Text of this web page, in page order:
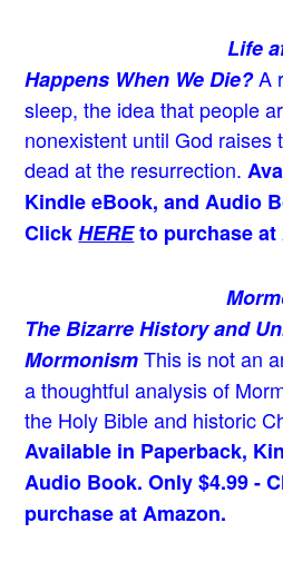
Life
Happens When We Die?A
sleep, the idea that people
nonexistent until God raises
dead at the resurrection.
Kindle eBook, and Audio
ClickHEREto purchase at
The Bizarre History and
Mormonism This is not an
a thoughtful analysis of
the Holy Bible and historic
Available in Paperback,
Audio Book. Only $4.99 -
purchase at Amazon.